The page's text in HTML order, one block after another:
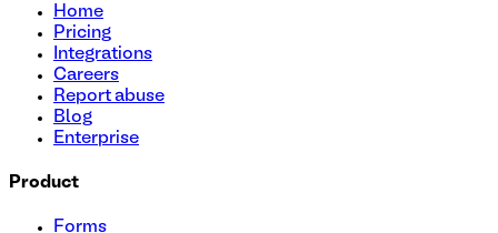
Home
Pricing
Integrations
Careers
Report abuse
Blog
Enterprise
Product
Forms